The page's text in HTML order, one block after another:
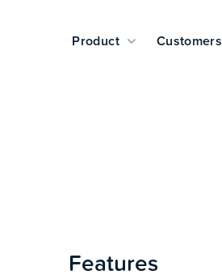
Product Customers
Features